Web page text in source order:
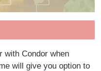
with Condor when
will give you option to